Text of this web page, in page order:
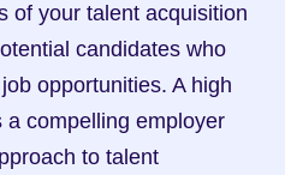
of your talent acquisition
candidates who
opportunities. A high
compelling employer
to talent